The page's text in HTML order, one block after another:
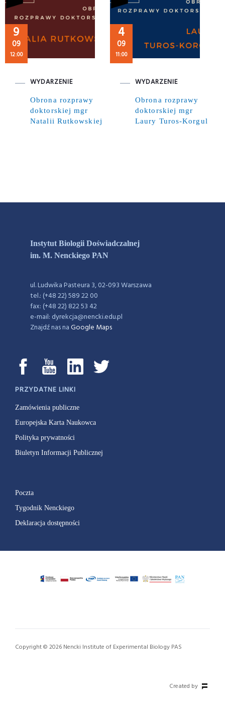
9
09
12:00
WYDARZENIE
Obrona rozprawy
doktorskiej mgr
Natalii Rutkowskiej
4
09
11:00
WYDARZENIE
Obrona rozprawy
doktorskiej mgr
Laury Turos-Korgul
Instytut Biologii Doświadczalnej
im. M. Nenckiego PAN
ul. Ludwika Pasteura 3, 02-093 Warszawa
tel.: (+48 22) 589 22 00
fax: (+48 22) 822 53 42
e-mail: dyrekcja@nencki.edu.pl
Znajdź nas naGoogle Maps
PRZYDATNE LINKI
Zamówienia publiczne
Europejska Karta Naukowca
Polityka prywatności
Biuletyn Informacji Publicznej
Poczta
Tygodnik Nenckiego
Deklaracja dostępności
Copyright © 2026 Nencki Institute of Experimental Biology PAS
Created by